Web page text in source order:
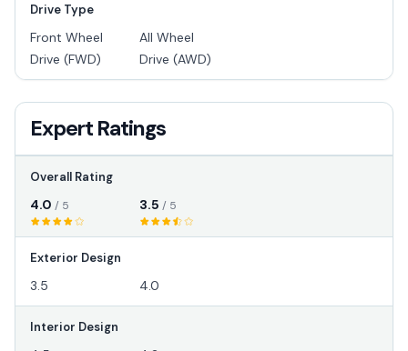
Drive Type
Front Wheel
Drive (FWD)
All Wheel
Drive (AWD)
Expert Ratings
Overall Rating
4.0 / 5 3.5 / 5
Exterior Design
3.5 4.0
Interior Design